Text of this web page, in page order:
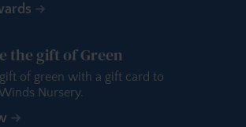
the gift of Green
of green with a gift card to
Nursery.